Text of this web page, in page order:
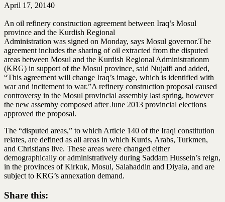
April 17, 20140
An oil refinery construction agreement between Iraq’s Mosul
province and the Kurdish Regional
Administration was signed on Monday, says Mosul governor.The
agreement includes the sharing of oil extracted from the disputed
areas between Mosul and the Kurdish Regional Administrationm
(KRG) in support of the Mosul province, said Nujaifi and added,
“This agreement will change Iraq’s image, which is identified with
war and incitement to war.”A refinery construction proposal caused
controversy in the Mosul provincial assembly last spring, however
the new assemby composed after June 2013 provincial elections
approved the proposal.
The “disputed areas,” to which Article 140 of the Iraqi constitution
relates, are defined as all areas in which Kurds, Arabs, Turkmen,
and Christians live. These areas were changed either
demographically or administratively during Saddam Hussein’s reign,
in the provinces of Kirkuk, Mosul, Salahaddin and Diyala, and are
subject to KRG’s annexation demand.
Share this: